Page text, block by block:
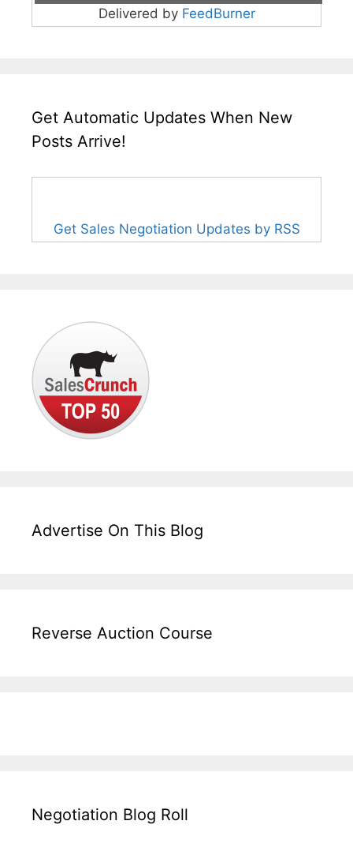
Delivered by FeedBurner
Get Automatic Updates When New
Posts Arrive!
Get Sales Negotiation Updates by RSS
Advertise On This Blog
Reverse Auction Course
Negotiation Blog Roll